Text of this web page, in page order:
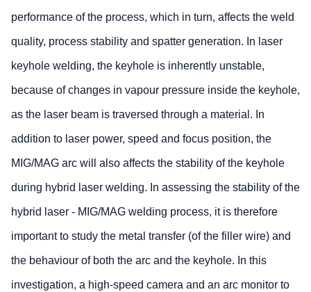
performance of the process, which in turn, affects the weld
quality, process stability and spatter generation. In laser
keyhole welding, the keyhole is inherently unstable,
because of changes in vapour pressure inside the keyhole,
as the laser beam is traversed through a material. In
addition to laser power, speed and focus position, the
MIG/MAG arc will also affects the stability of the keyhole
during hybrid laser welding. In assessing the stability of the
hybrid laser - MIG/MAG welding process, it is therefore
important to study the metal transfer (of the filler wire) and
the behaviour of both the arc and the keyhole. In this
investigation, a high-speed camera and an arc monitor to